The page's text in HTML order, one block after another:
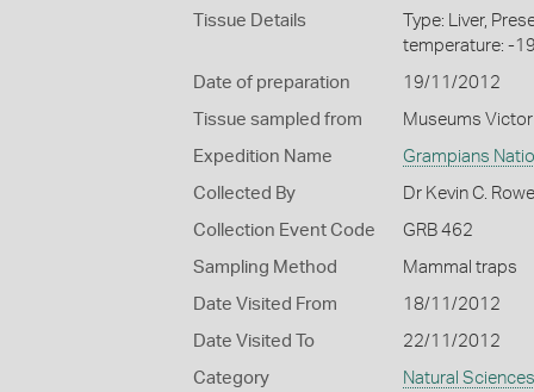
Tissue Details
Type: Liver,
temperature: -
Date of preparation 19/11/2012
Tissue sampled from Museums
Expedition Name Grampians
Collected By Dr Kevin C.
Collection Event Code GRB 462
Sampling Method Mammal traps
Date Visited From 18/11/2012
Date Visited To 22/11/2012
Category Natural Sciences